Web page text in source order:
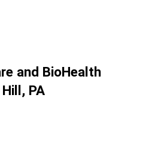
and BioHealth
PA